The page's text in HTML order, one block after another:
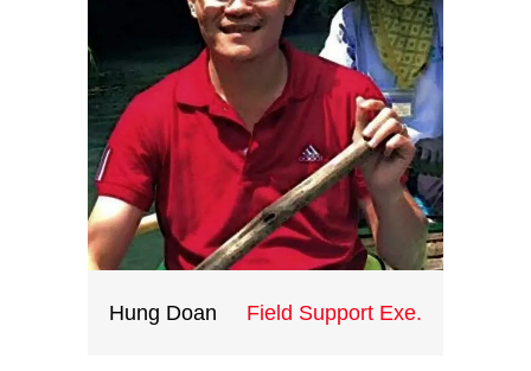
said Son, who is full of passion and
energy. At Indochina Heritage, Son
is doing his dream work now. He
provides valuable field assistance
and support and gives his part into
every successful trip for clients.
Hung Doan Field Support Exe.